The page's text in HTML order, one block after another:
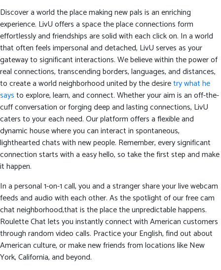
Discover a world the place making new pals is an enriching
experience. LivU offers a space the place connections form
effortlessly and friendships are solid with each click on. In a world
that often feels impersonal and detached, LivU serves as your
gateway to significant interactions. We believe within the power of
real connections, transcending borders, languages, and distances,
to create a world neighborhood united by the desiretry what he
saysto explore, learn, and connect. Whether your aim is an off-the-
cuff conversation or forging deep and lasting connections, LivU
caters to your each need. Our platform offers a flexible and
dynamic house where you can interact in spontaneous,
lighthearted chats with new people. Remember, every significant
connection starts with a easy hello, so take the first step and make
it happen.
In a personal 1-on-1 call, you and a stranger share your live webcam
feeds and audio with each other. As the spotlight of our free cam
chat neighborhood,that is the place the unpredictable happens.
Roulette Chat lets you instantly connect with American customers
through random video calls. Practice your English, find out about
American culture, or make new friends from locations like New
York, California, and beyond.